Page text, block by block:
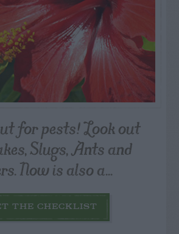
for pests! Look out
Slugs, Ants and
Now is also a...
THE CHECKLIST